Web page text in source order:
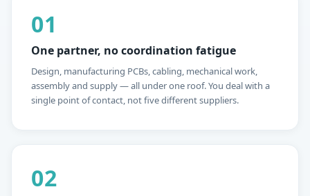
01
One partner, no coordination fatigue
Design, manufacturing PCBs, cabling, mechanical work,
assembly and supply — all under one roof. You deal with a
single point of contact, not five different suppliers.
02